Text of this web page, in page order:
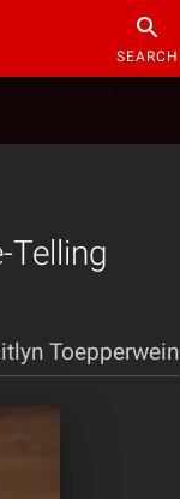
SEARCH
Telling
Toepperwein